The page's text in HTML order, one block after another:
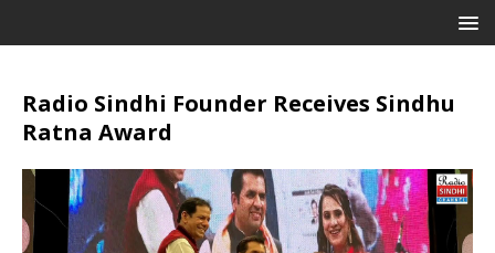
Radio Sindhi Founder Receives Sindhu
Ratna Award